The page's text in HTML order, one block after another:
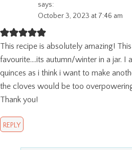
says:
October 3, 2023 at 7:46 am
This recipe is absolutely amazing!
favourite….its autumn/winter in a jar. I
quinces as i think i want to make
the cloves would be too
Thank you!
REPLY